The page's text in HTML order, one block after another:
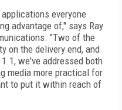
everyone
advantage of," says Ray
"Two of the
on the delivery end, and
we've addressed both
media more practical for
to put it within reach of